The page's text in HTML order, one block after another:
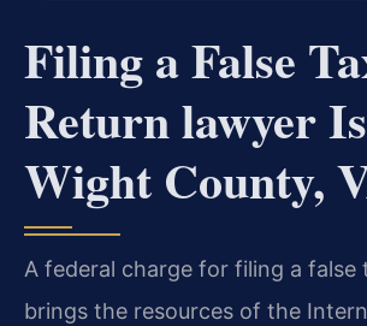
Filing a False
Return lawyer
Wight County,
A federal charge for filing a false
brings the resources of the